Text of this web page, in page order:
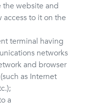
the website and
to it on the
terminal having
networks
and browser
as Internet
a